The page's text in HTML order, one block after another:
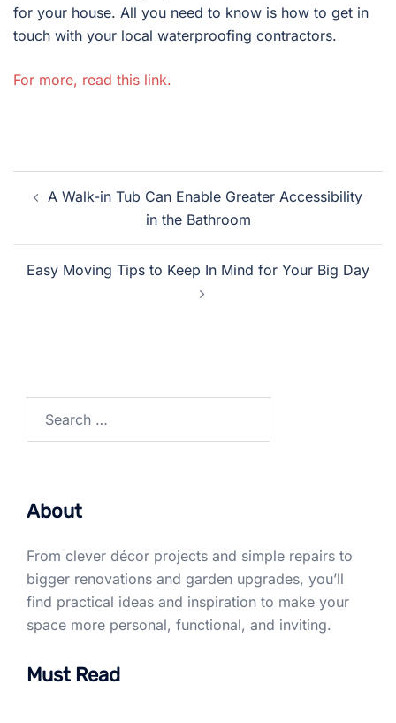
for your house. All you need to know is how to get in
touch with your local waterproofing contractors.
For more, read this link.
navigation
A Walk-in Tub Can Enable Greater Accessibility
in the Bathroom
Easy Moving Tips to Keep In Mind for Your Big Day
for:
About
From clever décor projects and simple repairs to
bigger renovations and garden upgrades, you’ll
find practical ideas and inspiration to make your
space more personal, functional, and inviting.
Must Read